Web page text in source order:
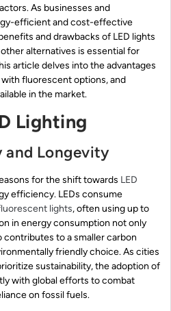
As businesses and
efficient and cost-effective
and drawbacks of LED lights
alternatives is essential for
article delves into the advantages
fluorescent options, and
in the market.
Lighting
and Longevity
for the shift towards LED
efficiency. LEDs consume
lights, often using up to
in energy consumption not only
to a smaller carbon
friendly choice. As cities
sustainability, the adoption of
with global efforts to combat
on fossil fuels.